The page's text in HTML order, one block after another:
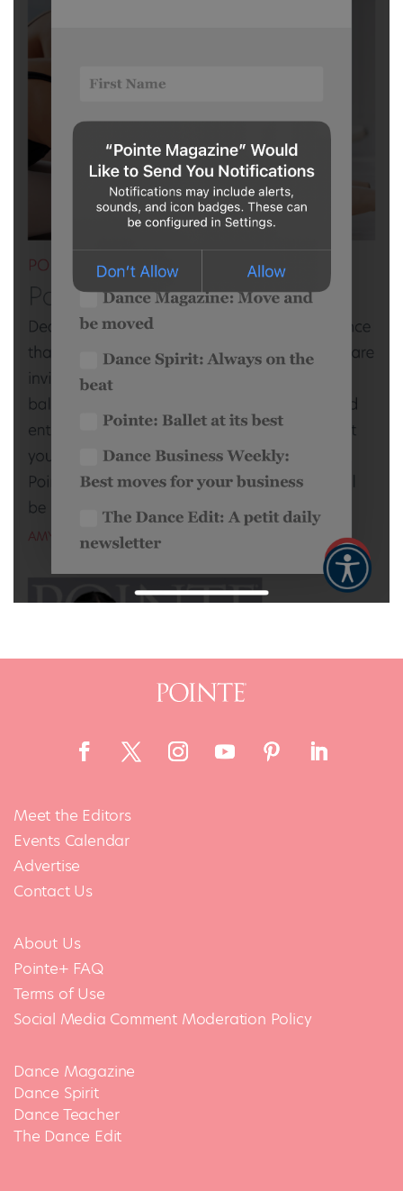
Meet the Editors
Events Calendar
Advertise
Contact Us
About Us
Pointe+ FAQ
Terms of Use
Social Media Comment Moderation Policy
Dance Magazine
Dance Spirit
Dance Teacher
The Dance Edit